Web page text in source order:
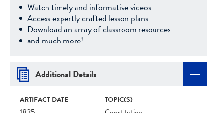
Watch timely and informative videos
Access expertly crafted lesson plans
Download an array of classroom resources
and much more!
Additional Details
ARTIFACT DATE TOPIC(S)